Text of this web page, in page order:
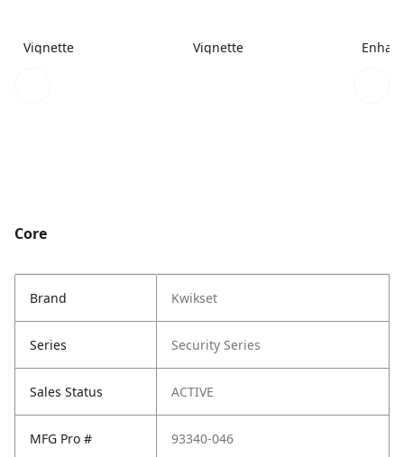
Vignette Vignette
Core
Brand Kwikset
Series Security Series
Sales Status ACTIVE
MFG Pro # 93340-046